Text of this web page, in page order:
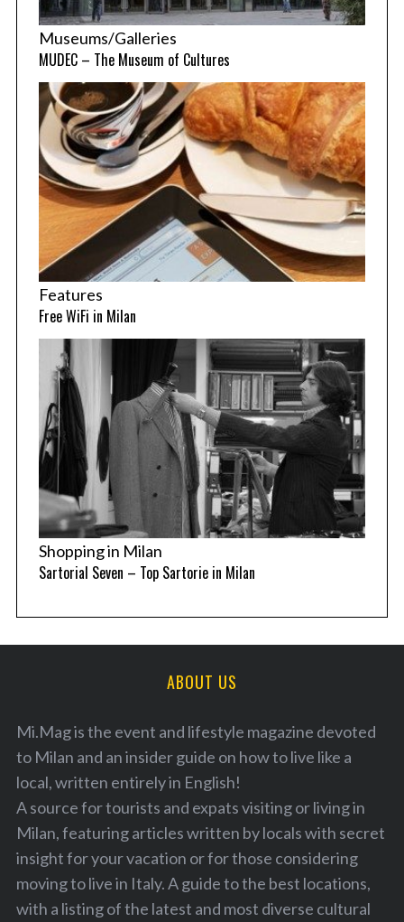
Museums/Galleries
MUDEC – The Museum of Cultures
Features
Free WiFi in Milan
Shopping in Milan
Sartorial Seven – Top Sartorie in Milan
ABOUT US
Mi.Mag is the event and lifestyle magazine devoted
to Milan and an insider guide on how to live like a
local, written entirely in English!
A source for tourists and expats visiting or living in
Milan, featuring articles written by locals with secret
insight for your vacation or for those considering
moving to live in Italy. A guide to the best locations,
with a listing of the latest and most diverse cultural